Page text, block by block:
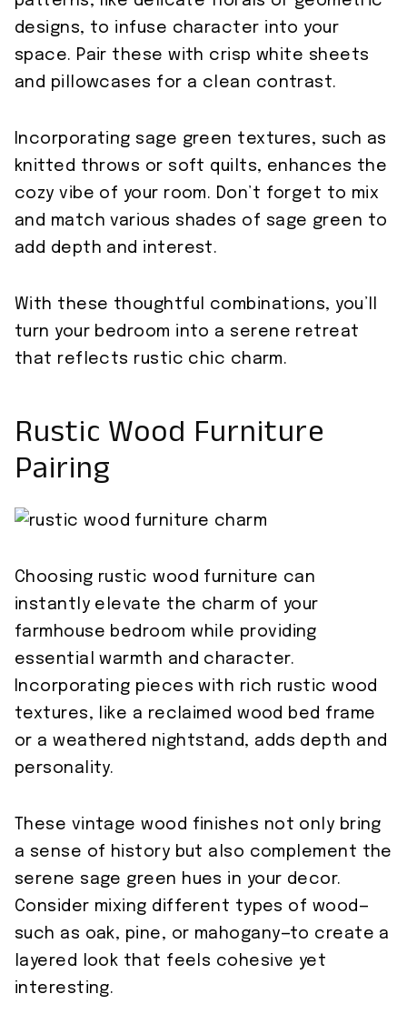
designs, to infuse character into your
space. Pair these with crisp white sheets
and pillowcases for a clean contrast.
Incorporating sage green textures, such as
knitted throws or soft quilts, enhances the
cozy vibe of your room. Don’t forget to mix
and match various shades of sage green to
add depth and interest.
With these thoughtful combinations, you’ll
turn your bedroom into a serene retreat
that reflects rustic chic charm.
Rustic Wood Furniture
Pairing
Choosing rustic wood furniture can
instantly elevate the charm of your
farmhouse bedroom while providing
essential warmth and character.
Incorporating pieces with rich rustic wood
textures, like a reclaimed wood bed frame
or a weathered nightstand, adds depth and
personality.
These vintage wood finishes not only bring
a sense of history but also complement the
serene sage green hues in your decor.
Consider mixing different types of wood—
such as oak, pine, or mahogany—to create a
layered look that feels cohesive yet
interesting.